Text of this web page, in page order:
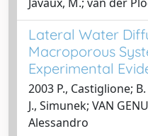
Lateral Water
Macroporous
Experimental
2003 P., Castiglione;
J., Simunek; VAN
Alessandro